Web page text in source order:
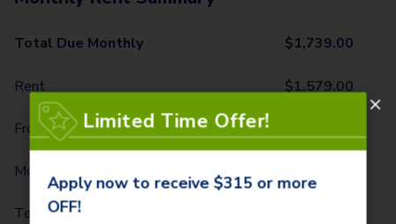
Total Due Monthly $1,739.00
Rent $1,579.00
Front Door Trash Pickup
Monthly Community Fee
Technology Package
Limited Time Offer!
Apply now to receive $315 or more
OFF!